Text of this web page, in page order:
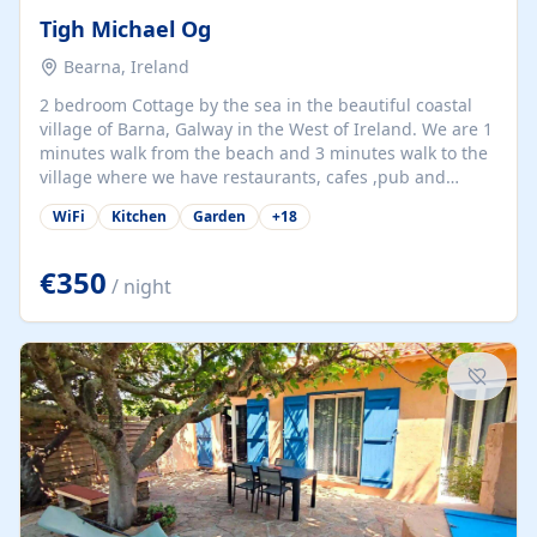
Tigh Michael Og
Bearna, Ireland
2 bedroom Cottage by the sea in the beautiful coastal
village of Barna, Galway in the West of Ireland. We are 1
minutes walk from the beach and 3 minutes walk to the
village where we have restaurants, cafes ,pub and
supermarket. We are 15 minutes from Galway city and
there are numerous tours to Connemara, Clare and the
at our property.
WiFi Kitchen Garden +18
€350 / night